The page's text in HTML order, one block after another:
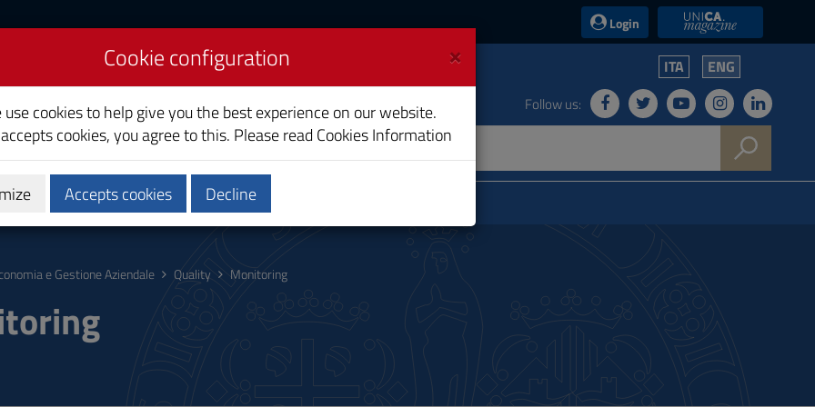
Login UniCA News
ITA ENG
Follow us:
Calendars and Timetables
e Gestione Aziendale Quality Monitoring
×
Cookie configuration
use cookies to help give you the best experience on our website.
cookies, you agree to this. Please read Cookies Information
Accepts cookies Decline